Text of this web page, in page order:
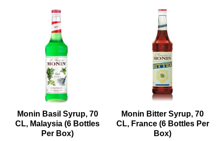
Monin Basil Syrup, 70
CL, Malaysia (6 Bottles
Per Box)
Monin Bitter Syrup, 70
CL, France (6 Bottles Per
Box)